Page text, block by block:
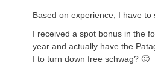
Based on experience, I have to
I received a spot bonus in the
year and actually have the
I to turn down free schwag? 🙂